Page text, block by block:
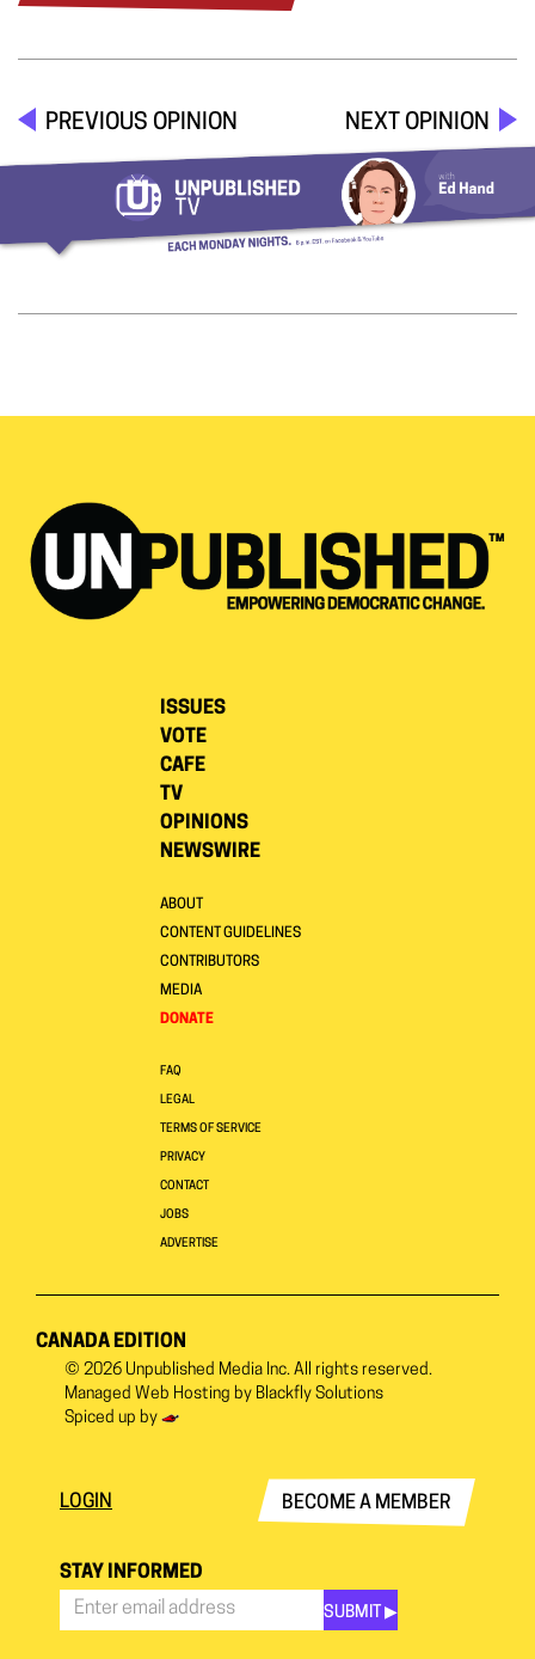
PREVIOUS OPINION NEXT OPINION
ISSUES
VOTE
CAFE
TV
OPINIONS
NEWSWIRE
ABOUT
CONTENT GUIDELINES
CONTRIBUTORS
MEDIA
DONATE
FAQ
LEGAL
TERMS OF SERVICE
PRIVACY
CONTACT
JOBS
ADVERTISE
CANADA EDITION
© 2026 Unpublished Media Inc. All rights reserved.
Managed Web Hosting by Blackfly Solutions
Spiced up by
LOGIN BECOME A MEMBER
STAY INFORMED
SUBMIT ▶︎